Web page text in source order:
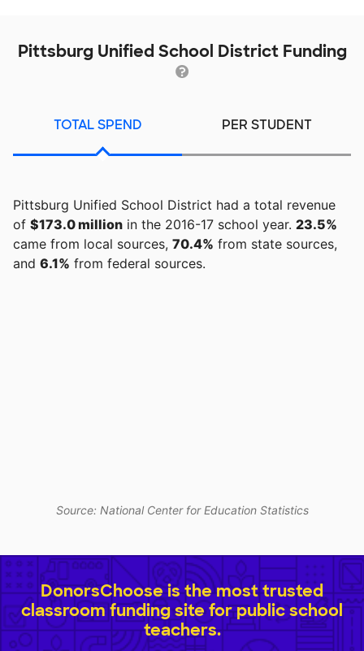
Pittsburg Unified School District Funding
TOTAL SPEND PER STUDENT
Pittsburg Unified School District had a total revenue
of $173.0 million in the 2016-17 school year. 23.5%
came from local sources, 70.4% from state sources,
and 6.1% from federal sources.
Source: National Center for Education Statistics
DonorsChoose is the most trusted
classroom funding site for public school
teachers.